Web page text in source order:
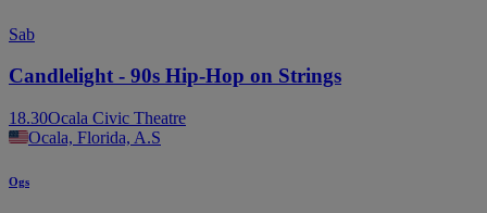
Sab
Candlelight - 90s Hip-Hop on Strings
18.30Ocala Civic Theatre
Ocala, Florida, A.S
Ogs